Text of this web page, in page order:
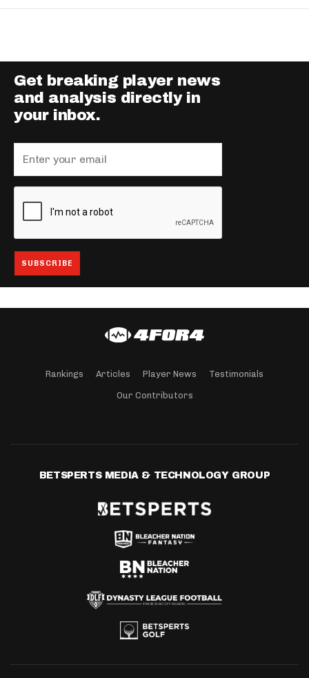
Get breaking player news
and analysis directly in
your inbox.
Rankings Articles Player News Testimonials
Our Contributors
BETSPERTS MEDIA & TECHNOLOGY GROUP